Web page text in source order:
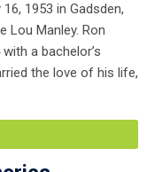
1953 in Gadsden,
Lou Manley. Ron
a bachelor’s
the love of his life,